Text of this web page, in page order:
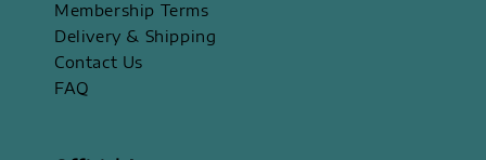
Membership Terms
Delivery & Shipping
Contact Us
FAQ